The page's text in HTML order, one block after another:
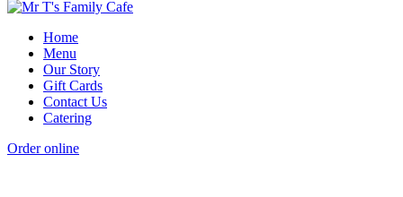
Home
Menu
Our Story
Gift Cards
Contact Us
Catering
Order online